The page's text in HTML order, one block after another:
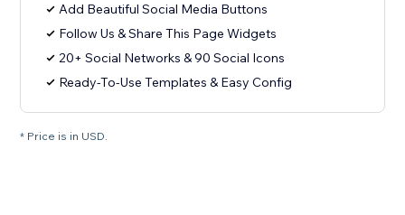
Add Beautiful Social Media Buttons
Follow Us & Share This Page Widgets
20+ Social Networks & 90 Social Icons
Ready-To-Use Templates & Easy Config
* Price is in USD.